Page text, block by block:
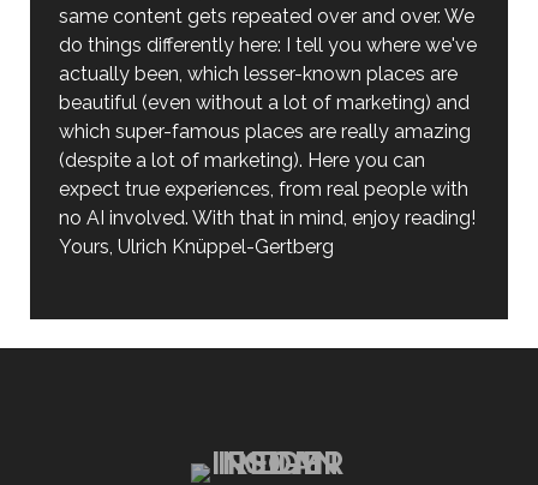
same content gets repeated over and over. We
do things differently here: I tell you where we've
actually been, which lesser-known places are
beautiful (even without a lot of marketing) and
which super-famous places are really amazing
(despite a lot of marketing). Here you can
expect true experiences, from real people with
no AI involved. With that in mind, enjoy reading!
Yours, Ulrich Knüppel-Gertberg